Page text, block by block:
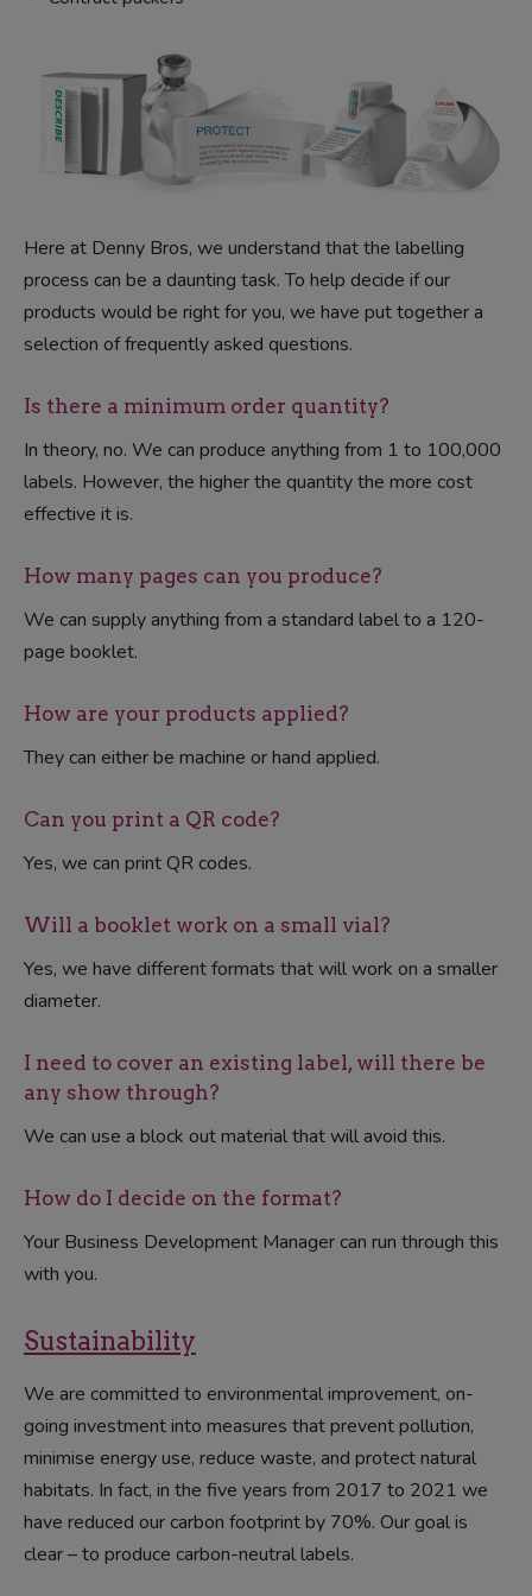
Here at Denny Bros, we understand that the labelling
process can be a daunting task. To help decide if our
products would be right for you, we have put together a
selection of frequently asked questions.
Is there a minimum order quantity?
In theory, no. We can produce anything from 1 to 100,000
labels. However, the higher the quantity the more cost
effective it is.
How many pages can you produce?
We can supply anything from a standard label to a 120-
page booklet.
How are your products applied?
They can either be machine or hand applied.
Can you print a QR code?
Yes, we can print QR codes.
Will a booklet work on a small vial?
Yes, we have different formats that will work on a smaller
diameter.
I need to cover an existing label, will there be
any show through?
We can use a block out material that will avoid this.
How do I decide on the format?
Your Business Development Manager can run through this
with you.
Sustainability
We are committed to environmental improvement, on-
going investment into measures that prevent pollution,
minimise energy use, reduce waste, and protect natural
habitats. In fact, in the five years from 2017 to 2021 we
have reduced our carbon footprint by 70%. Our goal is
clear – to produce carbon-neutral labels.